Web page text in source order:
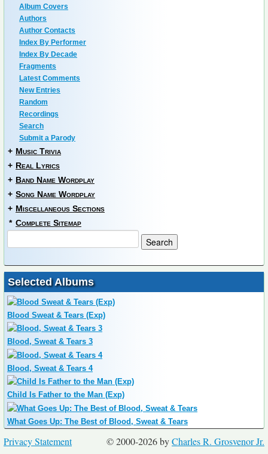
Album Covers
Authors
Author Contacts
Index By Performer
Index By Decade
Fragments
Latest Comments
New Entries
Random
Recordings
Search
Submit a Parody
+ Music Trivia
+ Real Lyrics
+ Band Name Wordplay
+ Song Name Wordplay
+ Miscellaneous Sections
* Complete Sitemap
Selected Albums
Blood Sweat & Tears (Exp)
Blood, Sweat & Tears 3
Blood, Sweat & Tears 4
Child Is Father to the Man (Exp)
What Goes Up: The Best of Blood, Sweat & Tears
© 2000-2026 byCharles R. Grosvenor Jr.
Privacy Statement